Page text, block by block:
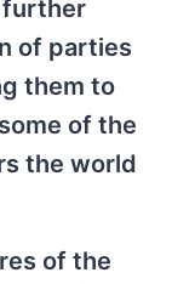
further
of parties
them to
of the
the world
of the